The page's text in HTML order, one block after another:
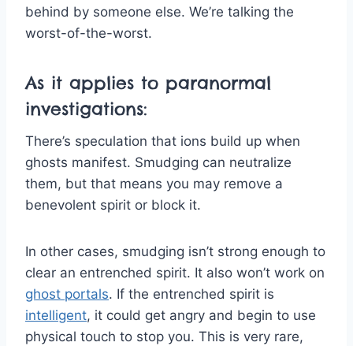
behind by someone else. We’re talking the
worst-of-the-worst.
As it applies to paranormal
investigations:
There’s speculation that ions build up when
ghosts manifest. Smudging can neutralize
them, but that means you may remove a
benevolent spirit or block it.
In other cases, smudging isn’t strong enough to
clear an entrenched spirit. It also won’t work on
ghost portals. If the entrenched spirit is
intelligent, it could get angry and begin to use
physical touch to stop you. This is very rare,